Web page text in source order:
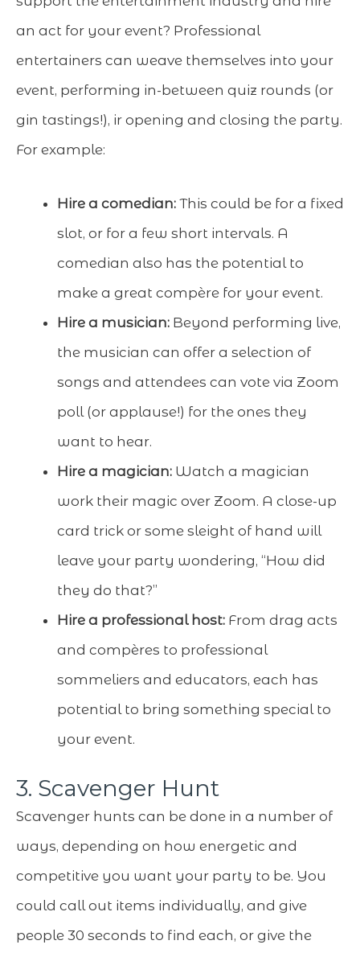
an act for your event? Professional
entertainers can weave themselves into your
event, performing in-between quiz rounds (or
gin tastings!), ir opening and closing the party.
For example:
Hire a comedian: This could be for a fixed
slot, or for a few short intervals. A
comedian also has the potential to
make a great compère for your event.
Hire a musician: Beyond performing live,
the musician can offer a selection of
songs and attendees can vote via Zoom
poll (or applause!) for the ones they
want to hear.
Hire a magician: Watch a magician
work their magic over Zoom. A close-up
card trick or some sleight of hand will
leave your party wondering, “How did
they do that?”
Hire a professional host: From drag acts
and compères to professional
sommeliers and educators, each has
potential to bring something special to
your event.
3. Scavenger Hunt
Scavenger hunts can be done in a number of
ways, depending on how energetic and
competitive you want your party to be. You
could call out items individually, and give
people 30 seconds to find each, or give the